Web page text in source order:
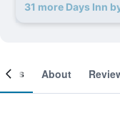
31 more Days Inn
About